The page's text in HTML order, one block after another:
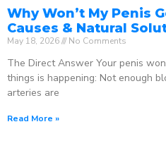
Why Won’t My Penis
Causes & Natural
May 18, 2026 No Comments
The Direct Answer Your penis
things is happening: Not enough
arteries are
Read More »